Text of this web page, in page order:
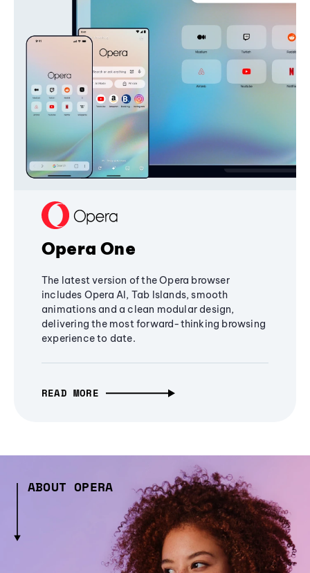
Opera One
The latest version of the Opera browser
includes Opera AI, Tab Islands, smooth
animations and a clean modular design,
delivering the most forward-thinking browsing
experience to date.
READ MORE
ABOUT OPERA